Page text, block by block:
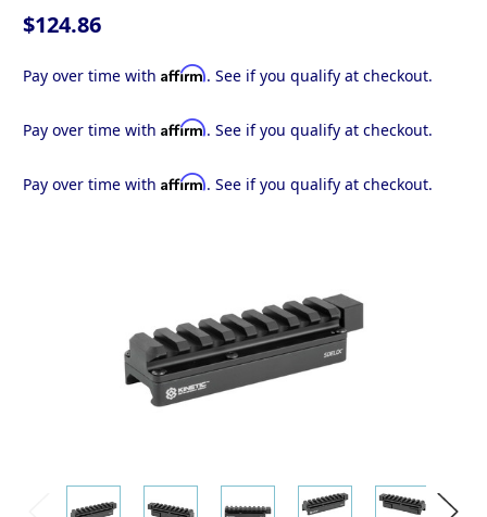
$124.86
Pay over time with Affirm. See if you qualify at checkout.
Pay over time with Affirm. See if you qualify at checkout.
Pay over time with Affirm. See if you qualify at checkout.